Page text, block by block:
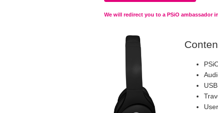
We will redirect you to a PSiO ambassador